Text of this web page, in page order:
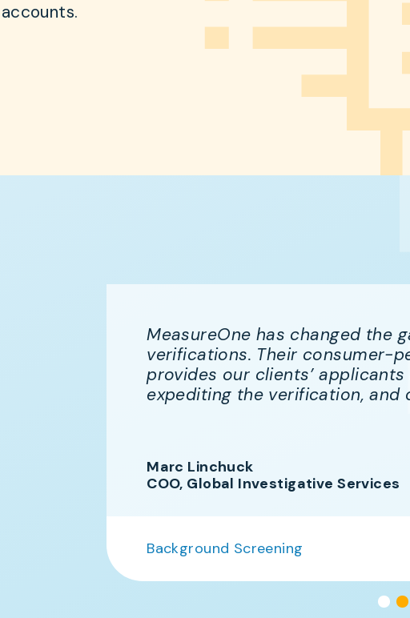
MeasureOne has changed the
verifications. Their consumer-
provides our clients’
expediting the verification, and
Marc Linchuck
COO, Global Investigative Services
Background Screening